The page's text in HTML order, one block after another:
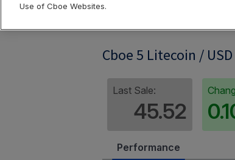
Cboe 5 Litecoin /
Last Sale:
45.52
Performance
Use of Cboe Websites.